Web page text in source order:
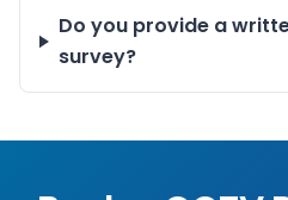
Do you provide a
survey?